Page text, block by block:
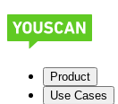
Product
Use Cases